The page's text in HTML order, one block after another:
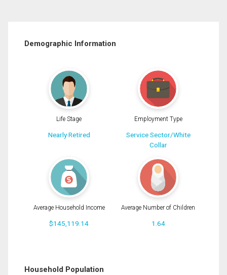
Demographic Information
Life Stage
Nearly Retired
Employment Type
Service Sector/White
Collar
Average Household Income
$145,119.14
Average Number of Children
1.64
Household Population